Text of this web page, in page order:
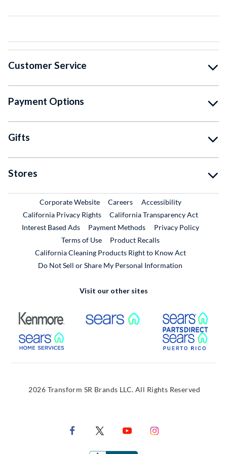
Customer Service
Payment Options
Gifts
Stores
Corporate WebsiteExternal Link
CareersExternal Link
Accessibility
California Privacy Rights
California Transparency Act
Interest Based Ads
Payment Methods
Privacy Policy
Terms of Use
Product RecallsExternal Link
California Cleaning Products Right to Know Act
Do Not Sell or Share My Personal Information
Visit our other sites
External Link External Link
External Link
2026 Transform SR Brands LLC. All Rights Reserved